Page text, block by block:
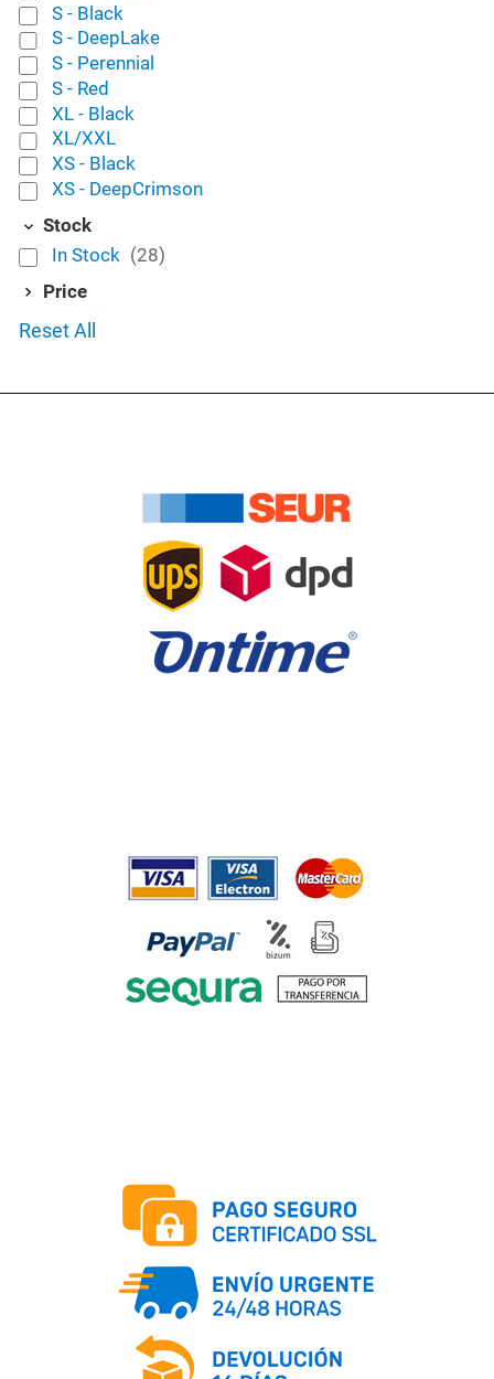
S - Black
S - DeepLake
S - Perennial
S - Red
XL - Black
XL/XXL
XS - Black
XS - DeepCrimson
Stock
In Stock (28)
Price
Reset All